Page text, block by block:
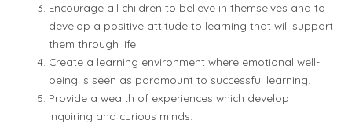
Encourage all children to believe in themselves and to
develop a positive attitude to learning that will support
them through life.
Create a learning environment where emotional well-
being is seen as paramount to successful learning.
Provide a wealth of experiences which develop
inquiring and curious minds.